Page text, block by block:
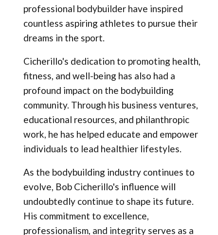
professional bodybuilder have inspired
countless aspiring athletes to pursue their
dreams in the sport.
Cicherillo's dedication to promoting health,
fitness, and well-being has also had a
profound impact on the bodybuilding
community. Through his business ventures,
educational resources, and philanthropic
work, he has helped educate and empower
individuals to lead healthier lifestyles.
As the bodybuilding industry continues to
evolve, Bob Cicherillo's influence will
undoubtedly continue to shape its future.
His commitment to excellence,
professionalism, and integrity serves as a